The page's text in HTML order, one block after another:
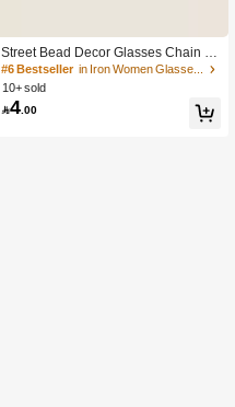
Street Bead Decor Glasses Chain Gl
asses Accessories For Women
#6 Bestseller
in Iron Women Glasses & Eyewear Accessories
10+ sold
4 .00